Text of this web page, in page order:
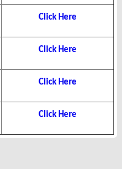
Click Here
Click Here
Click Here
Click Here